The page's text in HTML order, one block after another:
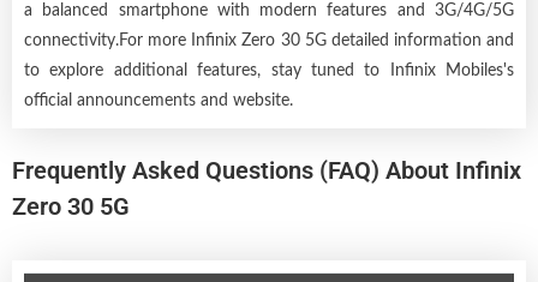
a balanced smartphone with modern features and 3G/4G/5G
connectivity.For more Infinix Zero 30 5G detailed information and
to explore additional features, stay tuned to Infinix Mobiles's
official announcements and website.
Frequently Asked Questions (FAQ) About Infinix
Zero 30 5G